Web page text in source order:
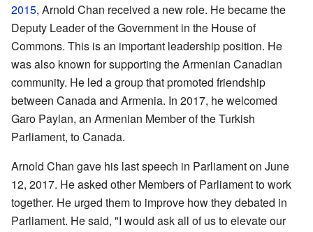
2015, Arnold Chan received a new role. He became the
Deputy Leader of the Government in the House of
Commons. This is an important leadership position. He
was also known for supporting the Armenian Canadian
community. He led a group that promoted friendship
between Canada and Armenia. In 2017, he welcomed
Garo Paylan, an Armenian Member of the Turkish
Parliament, to Canada.
Arnold Chan gave his last speech in Parliament on June
12, 2017. He asked other Members of Parliament to work
together. He urged them to improve how they debated in
Parliament. He said, "I would ask all of us to elevate our